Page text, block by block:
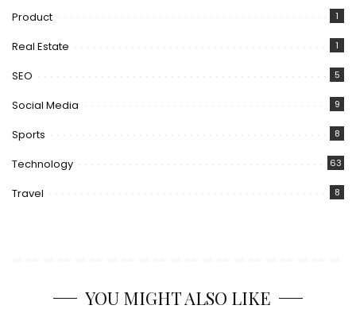
Product 1
Real Estate 1
SEO 5
Social Media 9
Sports 8
Technology 63
Travel 8
YOU MIGHT ALSO LIKE